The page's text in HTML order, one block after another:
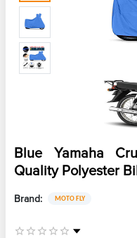
Blue Yamaha
Quality Polyester
Brand: MOTO FLY